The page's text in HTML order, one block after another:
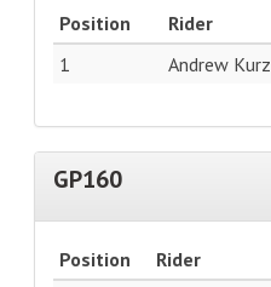
Position Rider
1
Andrew Kurz
GP160
Position Rider